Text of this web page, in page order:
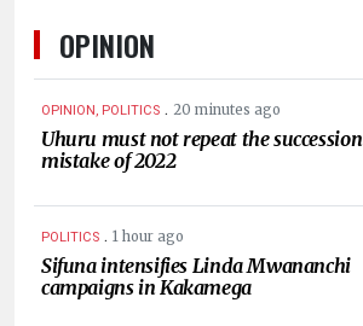
OPINION
OPINION, POLITICS . 20 minutes ago
Uhuru must not repeat the succession
mistake of 2022
POLITICS . 1 hour ago
Sifuna intensifies Linda Mwananchi
campaigns in Kakamega